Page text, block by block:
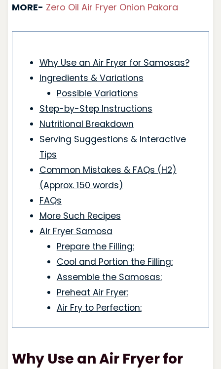
MORE- Zero Oil Air Fryer Onion Pakora
Why Use an Air Fryer for Samosas?
Ingredients & Variations
Possible Variations
Step-by-Step Instructions
Nutritional Breakdown
Serving Suggestions & Interactive
Tips
Common Mistakes & FAQs (H2)
(Approx. 150 words)
FAQs
More Such Recipes
Air Fryer Samosa
Prepare the Filling:
Cool and Portion the Filling:
Assemble the Samosas:
Preheat Air Fryer:
Air Fry to Perfection:
Why Use an Air Fryer for